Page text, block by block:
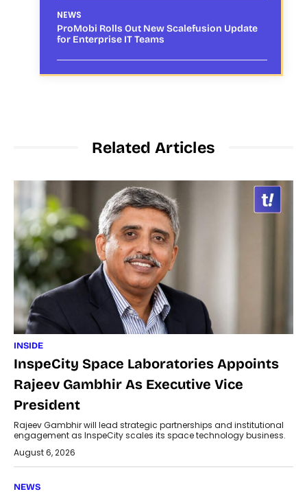
NEWS
ProMobi Rolls Out New Scalefusion Update
for Enterprise IT Teams
Related Articles
INSIDE
InspeCity Space Laboratories Appoints
Rajeev Gambhir As Executive Vice
President
Rajeev Gambhir will lead strategic partnerships and institutional
engagement as InspeCity scales its space technology business.
August 6, 2026
NEWS